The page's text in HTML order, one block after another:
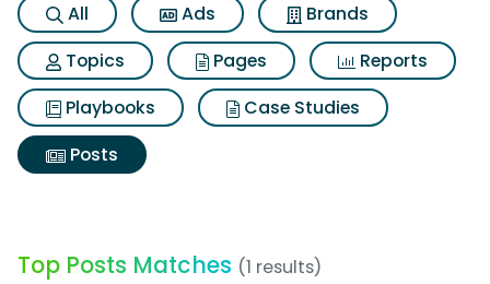
All Ads
Brands
Topics
Pages
Reports
Playbooks
Case Studies
Posts
Top Posts Matches (1 results)